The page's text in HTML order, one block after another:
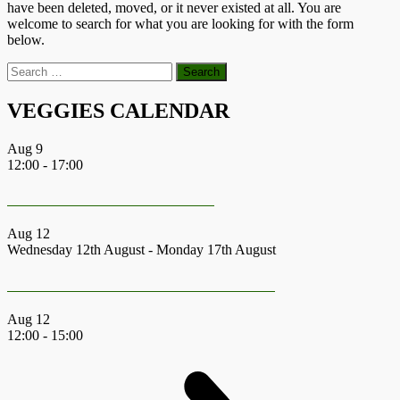
have been deleted, moved, or it never existed at all. You are
welcome to search for what you are looking for with the form
below.
Search
for:
VEGGIES CALENDAR
Aug 9
12:00 - 17:00
Aug 12
Wednesday 12th August - Monday 17th August
Aug 12
12:00 - 15:00